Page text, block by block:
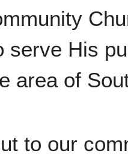
serve His
area of
to our